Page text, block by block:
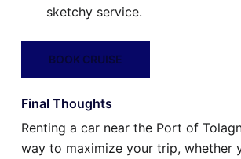
sketchy service.
BOOK CRUISE
Final Thoughts
Renting a car near the Port of
way to maximize your trip, whether